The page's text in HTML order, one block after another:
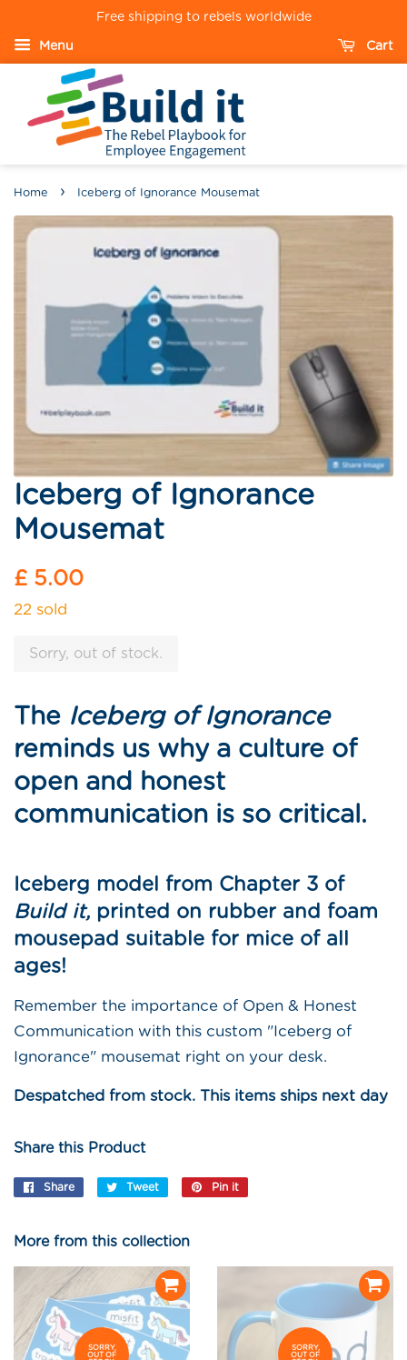
Free shipping to rebels worldwide
Menu Cart
Home › Iceberg of Ignorance Mousemat
Iceberg of Ignorance
Mousemat
Regular
£ 5.00
22 sold
Sorry, out of stock.
The Iceberg of Ignorance
reminds us why a culture of
open and honest
communication is so critical.
Iceberg model from Chapter 3 of
Build it, printed on rubber and foam
mousepad suitable for mice of all
ages!
Remember the importance of Open & Honest
Communication with this custom "Iceberg of
Ignorance" mousemat right on your desk.
Despatched from stock. This items ships next day
Share this Product
Share
Share
Tweet
Tweet
Pin it
More from this collection
SORRY,
OUT OF
SORRY,
OUT OF